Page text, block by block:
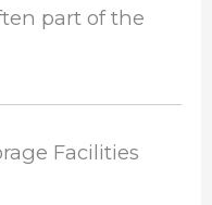
part of the
Facilities